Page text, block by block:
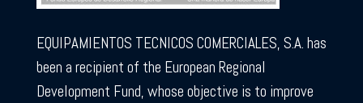
EQUIPAMIENTOS TECNICOS COMERCIALES, S.A. has
been a recipient of the European Regional
Development Fund, whose objective is to improve